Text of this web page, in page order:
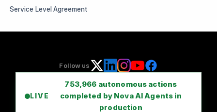
Service Level Agreement
Follow us
LIVE
753,966 autonomous actions
completed by Nova AI Agents in
production